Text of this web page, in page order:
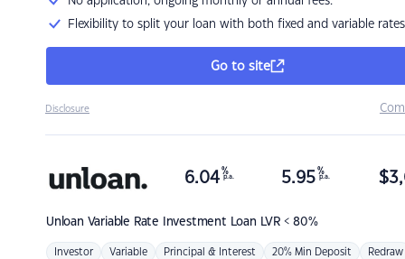
Flexibility to split your loan with both fixed and variable rates
Go to site
Disclosure
Unloan Variable Rate Investment Loan LVR < 80%
6.04 %
p.a. 5.95 %
p.a. $
Investor Variable Principal & Interest 20% Min Deposit Redraw